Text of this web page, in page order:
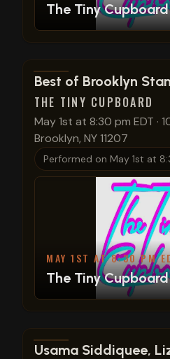
The Tiny Cupboard
View show details
Best of Brooklyn
THE TINY CUPBOARD
May 1st at 8:30 pm EDT ·
Brooklyn, NY 11207
Performed on May 1st at
MAY 1ST AT 8:30 PM
The Tiny Cupboard
View show details
Usama Siddiquee,